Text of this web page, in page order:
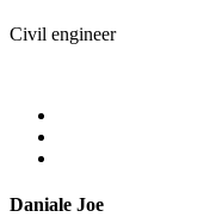
Civil engineer
Daniale Joe